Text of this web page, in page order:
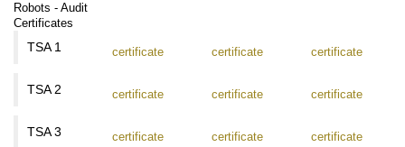
Robots - Audit
Certificates
TSA 1
certificate certificate certificate
TSA 2 certificate certificate certificate
TSA 3 certificate certificate certificate